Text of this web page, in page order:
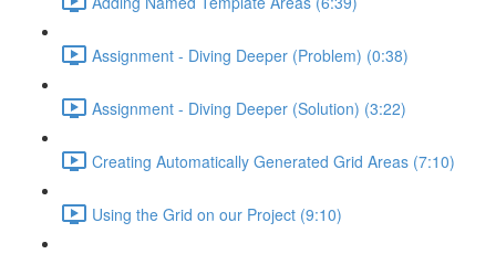
Assignment - Diving Deeper (Problem) (0:38)
Assignment - Diving Deeper (Solution) (3:22)
Creating Automatically Generated Grid Areas (7:10)
Using the Grid on our Project (9:10)